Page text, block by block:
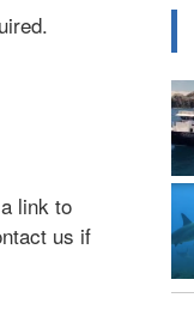
link to
us if